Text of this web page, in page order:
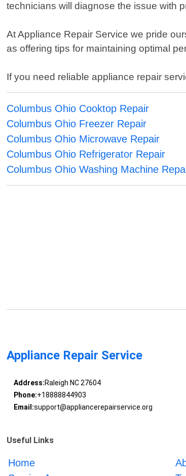
technicians will diagnose the issue with
At Appliance Repair Service we pride
as offering tips for maintaining optimal
If you need reliable appliance repair
Columbus Ohio Cooktop Repair
Columbus Ohio Freezer Repair
Columbus Ohio Microwave Repair
Columbus Ohio Refrigerator Repair
Columbus Ohio Washing Machine
Appliance Repair Service
Address:Raleigh NC 27604
Phone:+18888844903
Email:support@appliancerepairservice.org
Useful Links
Home